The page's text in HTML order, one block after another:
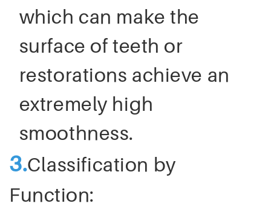
which can make the
surface of teeth or
restorations achieve an
extremely high
smoothness.
3.Classification by
Function: